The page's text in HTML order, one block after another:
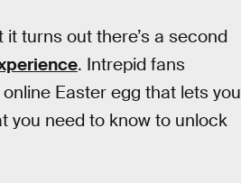
turns out there’s a second
. Intrepid fans
Easter egg that lets you
you need to know to unlock